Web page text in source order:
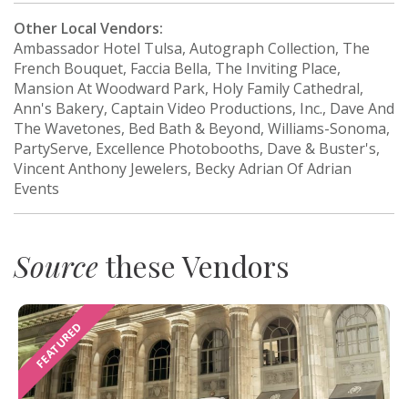
Other Local Vendors:
Ambassador Hotel Tulsa, Autograph Collection, The
French Bouquet, Faccia Bella, The Inviting Place,
Mansion At Woodward Park, Holy Family Cathedral,
Ann's Bakery, Captain Video Productions, Inc., Dave And
The Wavetones, Bed Bath & Beyond, Williams-Sonoma,
PartyServe, Excellence Photobooths, Dave & Buster's,
Vincent Anthony Jewelers, Becky Adrian Of Adrian
Events
Sourcethese Vendors
FEATURED